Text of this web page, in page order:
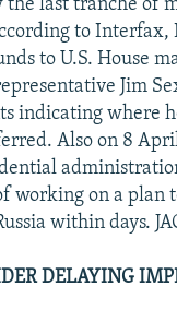
last tranche of
to Interfax,
to U.S. House
Jim
indicating where
Also on 8
working on a plan
within days.
DELAYING